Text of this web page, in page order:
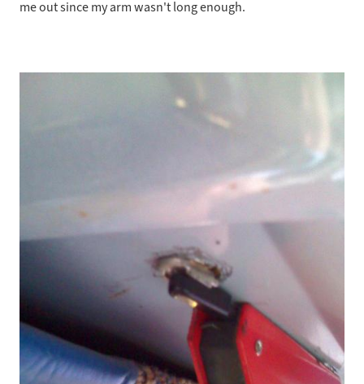
me out since my arm wasn't long enough.